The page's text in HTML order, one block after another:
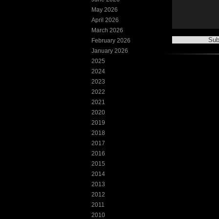
May 2026
April 2026
March 2026
February 2026
January 2026
2025
2024
2023
2022
2021
2020
2019
2018
2017
2016
2015
2014
2013
2012
2011
2010